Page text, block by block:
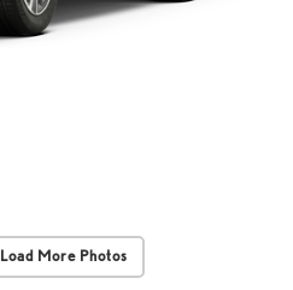
Load More Photos